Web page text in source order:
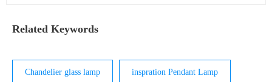
interior and exterior of light. We can handle comp
Related Keywords
Chandelier glass lamp inspration Pendant Lamp